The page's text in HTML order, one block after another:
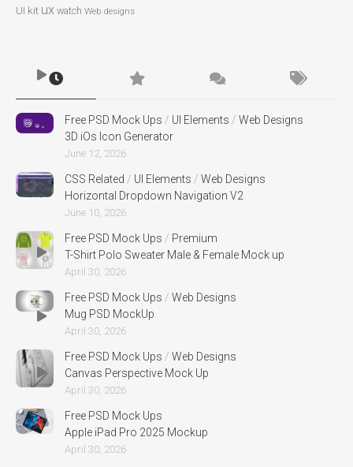
UI kit ux watch Web designs
Free PSD Mock Ups / UI Elements / Web Designs
3D iOs Icon Generator
June 12, 2026
CSS Related / UI Elements / Web Designs
Horizontal Dropdown Navigation V2
June 10, 2026
Free PSD Mock Ups / Premium
T-Shirt Polo Sweater Male & Female Mock up
April 30, 2026
Free PSD Mock Ups / Web Designs
Mug PSD MockUp
April 30, 2026
Free PSD Mock Ups / Web Designs
Canvas Perspective Mock Up
April 30, 2026
Free PSD Mock Ups
Apple iPad Pro 2025 Mockup
April 30, 2026